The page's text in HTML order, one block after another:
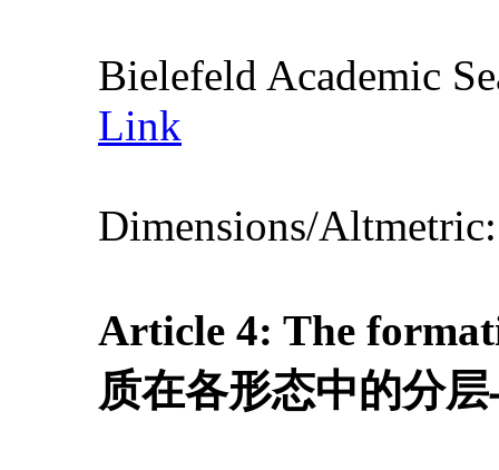
Bielefeld Academic
Link
Dimensions/
Article 4: The
质在各形态中的分